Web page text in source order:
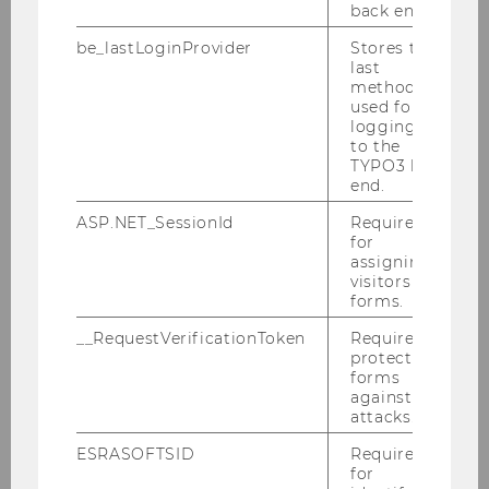
back end.
be_lastLoginProvider
Stores the
last
method
used for
logging in
to the
TYPO3 back
end.
ASP.NET_SessionId
Required
for
assigning
visitors to
forms.
__RequestVerificationToken
Required to
protect
forms
against
attacks.
ESRASOFTSID
Required
for